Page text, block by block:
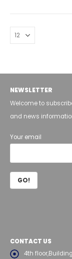
NEWSLETTER
Welcome to
and news
Your email
CONTACT US
4th